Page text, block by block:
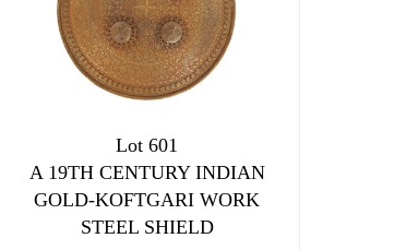
Lot 601
A 19TH CENTURY INDIAN
GOLD-KOFTGARI WORK
STEEL SHIELD